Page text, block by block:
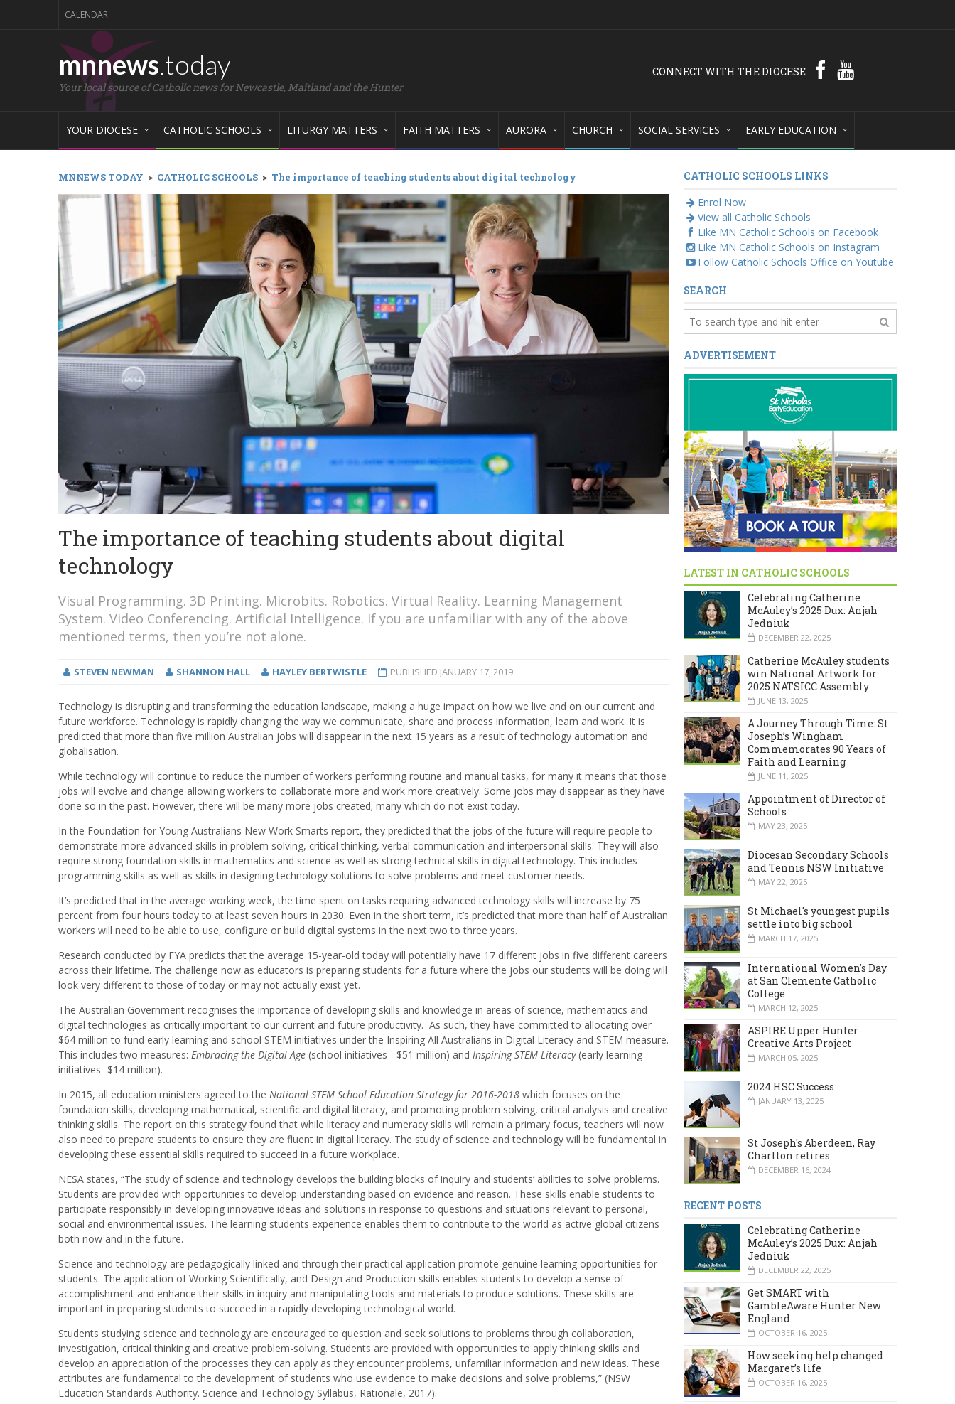
CALENDAR
mnnews.today
Your local source of Catholic news for Newcastle, Maitland and the Hunter
CONNECT WITH THE DIOCESE
YOUR DIOCESE CATHOLIC SCHOOLS LITURGY MATTERS FAITH MATTERS AURORA CHURCH SOCIAL SERVICES EARLY EDUCATION
MNNEWS TODAY > CATHOLIC SCHOOLS > The importance of teaching students about digital technology
The importance of teaching students about digital
technology
Visual Programming. 3D Printing. Microbits. Robotics. Virtual Reality. Learning Management
System. Video Conferencing. Artificial Intelligence. If you are unfamiliar with any of the above
mentioned terms, then you’re not alone.
STEVEN NEWMAN SHANNON HALL HAYLEY BERTWISTLE PUBLISHED JANUARY 17, 2019
Technology is disrupting and transforming the education landscape, making a huge impact on how we live and on our current and
future workforce. Technology is rapidly changing the way we communicate, share and process information, learn and work. It is
predicted that more than five million Australian jobs will disappear in the next 15 years as a result of technology automation and
globalisation.
While technology will continue to reduce the number of workers performing routine and manual tasks, for many it means that those
jobs will evolve and change allowing workers to collaborate more and work more creatively. Some jobs may disappear as they have
done so in the past. However, there will be many more jobs created; many which do not exist today.
In the Foundation for Young Australians New Work Smarts report, they predicted that the jobs of the future will require people to
demonstrate more advanced skills in problem solving, critical thinking, verbal communication and interpersonal skills. They will also
require strong foundation skills in mathematics and science as well as strong technical skills in digital technology. This includes
programming skills as well as skills in designing technology solutions to solve problems and meet customer needs.
It’s predicted that in the average working week, the time spent on tasks requiring advanced technology skills will increase by 75
percent from four hours today to at least seven hours in 2030. Even in the short term, it’s predicted that more than half of Australian
workers will need to be able to use, configure or build digital systems in the next two to three years.
Research conducted by FYA predicts that the average 15-year-old today will potentially have 17 different jobs in five different careers
across their lifetime. The challenge now as educators is preparing students for a future where the jobs our students will be doing will
look very different to those of today or may not actually exist yet.
The Australian Government recognises the importance of developing skills and knowledge in areas of science, mathematics and
digital technologies as critically important to our current and future productivity. As such, they have committed to allocating over
$64 million to fund early learning and school STEM initiatives under the Inspiring All Australians in Digital Literacy and STEM measure.
This includes two measures: Embracing the Digital Age (school initiatives - $51 million) and Inspiring STEM Literacy(early learning
initiatives- $14 million).
In 2015, all education ministers agreed to the National STEM School Education Strategy for 2016-2018 which focuses on the
foundation skills, developing mathematical, scientific and digital literacy, and promoting problem solving, critical analysis and creative
thinking skills. The report on this strategy found that while literacy and numeracy skills will remain a primary focus, teachers will now
also need to prepare students to ensure they are fluent in digital literacy. The study of science and technology will be fundamental in
developing these essential skills required to succeed in a future workplace.
NESA states, “The study of science and technology develops the building blocks of inquiry and students’ abilities to solve problems.
Students are provided with opportunities to develop understanding based on evidence and reason. These skills enable students to
participate responsibly in developing innovative ideas and solutions in response to questions and situations relevant to personal,
social and environmental issues. The learning students experience enables them to contribute to the world as active global citizens
both now and in the future.
Science and technology are pedagogically linked and through their practical application promote genuine learning opportunities for
students. The application of Working Scientifically, and Design and Production skills enables students to develop a sense of
accomplishment and enhance their skills in inquiry and manipulating tools and materials to produce solutions. These skills are
important in preparing students to succeed in a rapidly developing technological world.
Students studying science and technology are encouraged to question and seek solutions to problems through collaboration,
investigation, critical thinking and creative problem-solving. Students are provided with opportunities to apply thinking skills and
develop an appreciation of the processes they can apply as they encounter problems, unfamiliar information and new ideas. These
attributes are fundamental to the development of students who use evidence to make decisions and solve problems,” (NSW
Education Standards Authority. Science and Technology Syllabus, Rationale, 2017).
CATHOLIC SCHOOLS LINKS
Enrol Now
View all Catholic Schools
Like MN Catholic Schools on Facebook
Like MN Catholic Schools on Instagram
Follow Catholic Schools Office on Youtube
SEARCH
ADVERTISEMENT
LATEST IN CATHOLIC SCHOOLS
Celebrating Catherine
McAuley’s 2025 Dux: Anjah
Jedniuk
DECEMBER 22, 2025
Catherine McAuley students
win National Artwork for
2025 NATSICC Assembly
JUNE 13, 2025
A Journey Through Time: St
Joseph’s Wingham
Commemorates 90 Years of
Faith and Learning
JUNE 11, 2025
Appointment of Director of
Schools
MAY 23, 2025
Diocesan Secondary Schools
and Tennis NSW Initiative
MAY 22, 2025
St Michael's youngest pupils
settle into big school
MARCH 17, 2025
International Women's Day
at San Clemente Catholic
College
MARCH 12, 2025
ASPIRE Upper Hunter
Creative Arts Project
MARCH 05, 2025
2024 HSC Success
JANUARY 13, 2025
St Joseph's Aberdeen, Ray
Charlton retires
DECEMBER 16, 2024
RECENT POSTS
Celebrating Catherine
McAuley’s 2025 Dux: Anjah
Jedniuk
DECEMBER 22, 2025
Get SMART with
GambleAware Hunter New
England
OCTOBER 16, 2025
How seeking help changed
Margaret’s life
OCTOBER 16, 2025